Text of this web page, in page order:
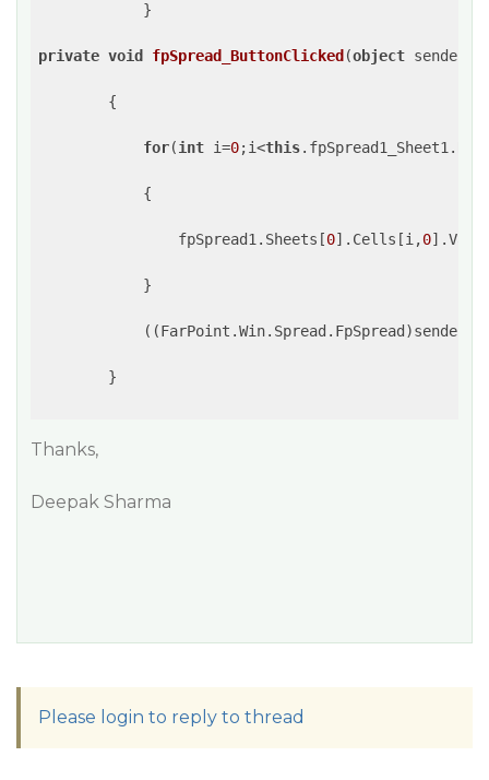
            }
private void fpSpread_ButtonClicked (object sender,
{
for(int i=0;i<this
            {
                fpSpread1.Sheets[
0].Cells[i,0
            }
        }
Thanks,
Deepak Sharma
Please login to reply to thread